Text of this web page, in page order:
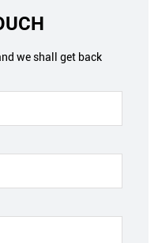
we shall get back